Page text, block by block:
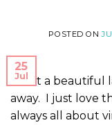
POSTED ON
25
Jul
What a beautiful
away. I just love
always all about